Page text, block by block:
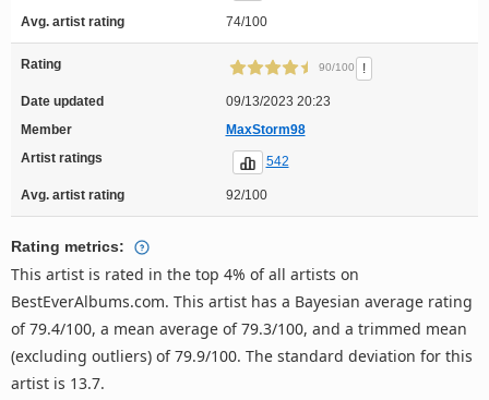
Avg. artist rating 74/100
Rating 90/100 !
Date updated
09/13/2023 20:23
Member
MaxStorm98
Artist ratings
542
Avg. artist rating 92/100
Rating metrics:
This artist is rated in the top 4% of all artists on
BestEverAlbums.com. This artist has a Bayesian average rating
of 79.4/100, a mean average of 79.3/100, and a trimmed mean
(excluding outliers) of 79.9/100. The standard deviation for this
artist is 13.7.